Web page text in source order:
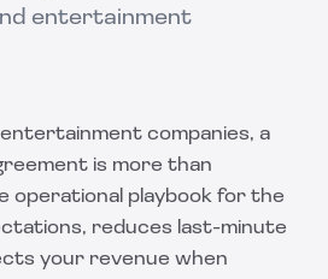
entertainment
companies, a
is more than
operational playbook for the
reduces last-minute
your revenue when